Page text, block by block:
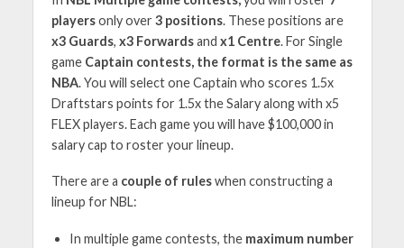
playersonly over 3 positions. These positions are
x3 Guards, x3 Forwardsand x1 Centre. For Single
game Captain contests, the format is the same as
NBA. You will select one Captain who scores 1.5x
Draftstars points for 1.5x the Salary along with x5
FLEX players. Each game you will have $100,000 in
salary cap to roster your lineup.
There are a couple of ruleswhen constructing a
lineup for NBL:
In multiple game contests, the maximum number